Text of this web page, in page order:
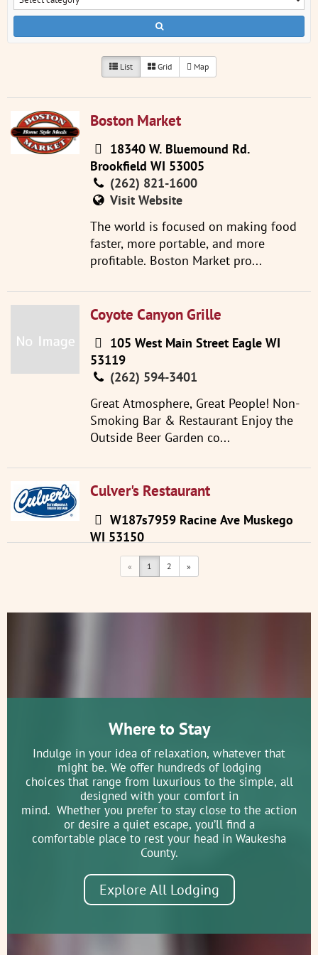
List Grid Map
Boston Market
18340 W. Bluemound Rd.
Brookfield WI 53005
(262) 821-1600
Visit Website
The world is focused on making food
faster, more portable, and more
profitable. Boston Market pro...
Coyote Canyon Grille
105 West Main Street Eagle WI
53119
(262) 594-3401
Great Atmosphere, Great People! Non-
Smoking Bar & Restaurant Enjoy the
Outside Beer Garden co...
Culver's Restaurant
W187s7959 Racine Ave Muskego
WI 53150
(262) 679-9959
Visit Website
experience fresh, delicious food served
(262) 782-4057
A Brookfield Landmark This stately
Greek Revival Inn, once stood at the
corner of Bluemound and W...
Eagle Historical Society Museum
and Research Library
217 West Main Street Eagle WI
« 1 2 »
Where to Stay
Indulge in your idea of relaxation, whatever that
might be. We offer hundreds of lodging
choices that range from luxurious to the simple, all
designed with your comfort in
mind. Whether you prefer to stay close to the action
or desire a quiet escape, you’ll find a
comfortable place to rest your head in Waukesha
County.
Explore All Lodging